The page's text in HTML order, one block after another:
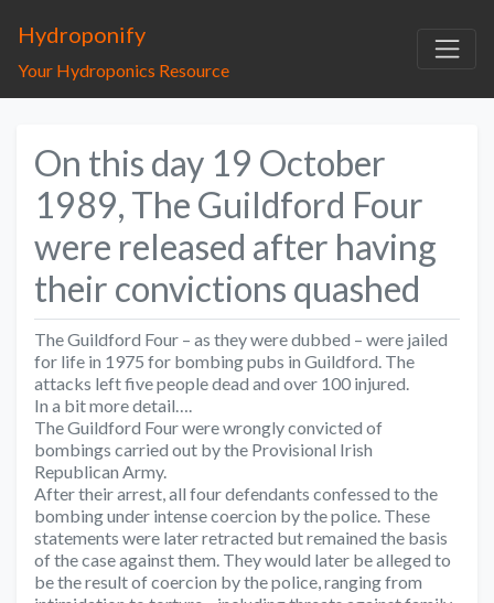
Hydroponify
Your Hydroponics Resource
On this day 19 October
1989, The Guildford Four
were released after having
their convictions quashed
The Guildford Four – as they were dubbed – were jailed
for life in 1975 for bombing pubs in Guildford. The
attacks left five people dead and over 100 injured.
In a bit more detail….
The Guildford Four were wrongly convicted of
bombings carried out by the Provisional Irish
Republican Army.
After their arrest, all four defendants confessed to the
bombing under intense coercion by the police. These
statements were later retracted but remained the basis
of the case against them. They would later be alleged to
be the result of coercion by the police, ranging from